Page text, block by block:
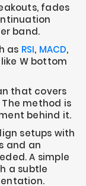
fades
band.
as RSI, MACD,
W bottom
that covers
method is
behind it.
setups with
and an
A simple
a subtle